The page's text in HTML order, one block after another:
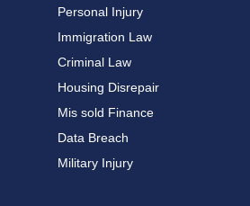
Personal Injury
Immigration Law
Criminal Law
Housing Disrepair
Mis sold Finance
Data Breach
Military Injury